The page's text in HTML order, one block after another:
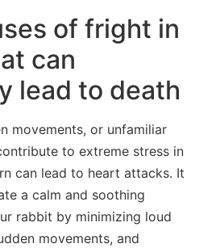
of fright in
can
lead to death
movements, or unfamiliar
to extreme stress in
can lead to heart attacks. It
a calm and soothing
rabbit by minimizing loud
movements, and